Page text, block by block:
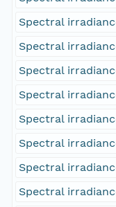
Spectral
Spectral
Spectral
Spectral
Spectral
Spectral
Spectral
Spectral